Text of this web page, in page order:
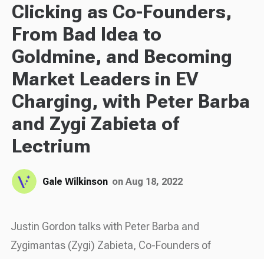
Clicking as Co-Founders,
From Bad Idea to
Goldmine, and Becoming
Market Leaders in EV
Charging, with Peter Barba
and Zygi Zabieta of
Lectrium
Gale Wilkinson on Aug 18, 2022
Justin Gordon talks with Peter Barba and
Zygimantas (Zygi) Zabieta, Co-Founders of